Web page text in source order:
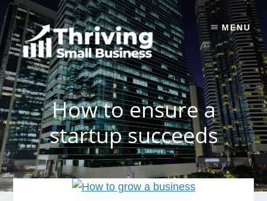
Skip
to
content
MENU
How to ensure a
startup succeeds